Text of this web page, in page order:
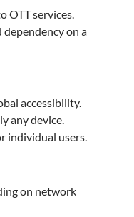
OTT services.
on a
accessibility.
any device.
individual users.
on network